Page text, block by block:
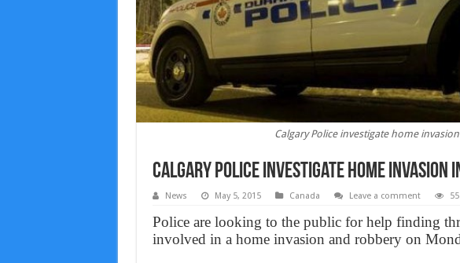
Calgary Police investigate home
Calgary Police investigate home invasion
News May 5, 2015 Canada Leave a comment
Police are looking to the public for help finding
involved in a home invasion and robbery on